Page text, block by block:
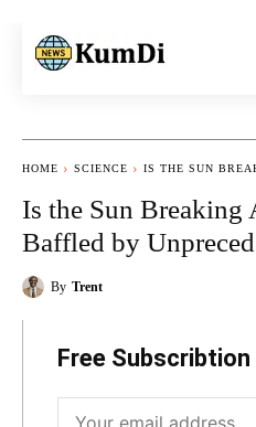
HOME SCIENCE IS THE SUN
Is the Sun Breaking
Baffled by
By Trent
Free Subscribtion